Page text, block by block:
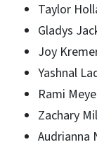
Taylor
Gladys
Joy
Yashnal
Rami
Zachary
Audrianna